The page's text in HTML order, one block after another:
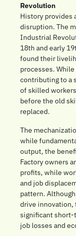
Revolution
History provides
disruption. The
Industrial
18th and early
found their
processes.
contributing to a
of skilled
before the old
replaced.
The
while
output, the
Factory owners
profits, while
and job
pattern.
drive innovation,
significant short-
job losses and